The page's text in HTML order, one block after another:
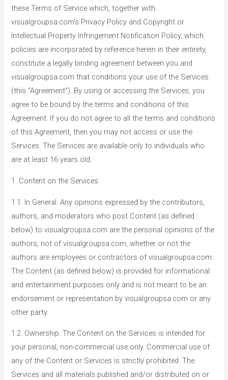
these Terms of Service which, together with
visualgroupsa.com’s Privacy Policy and Copyright or
Intellectual Property Infringement Notification Policy, which
policies are incorporated by reference herein in their entirety,
constitute a legally binding agreement between you and
visualgroupsa.com that conditions your use of the Services
(this “Agreement”). By using or accessing the Services, you
agree to be bound by the terms and conditions of this
Agreement. If you do not agree to all the terms and conditions
of this Agreement, then you may not access or use the
Services. The Services are available only to individuals who
are at least 16 years old.
1. Content on the Services
1.1. In General. Any opinions expressed by the contributors,
authors, and moderators who post Content (as defined
below) to visualgroupsa.com are the personal opinions of the
authors, not of visualgroupsa.com, whether or not the
authors are employees or contractors of visualgroupsa.com.
The Content (as defined below) is provided for informational
and entertainment purposes only and is not meant to be an
endorsement or representation by visualgroupsa.com or any
other party.
1.2. Ownership. The Content on the Services is intended for
your personal, non-commercial use only. Commercial use of
any of the Content or Services is strictly prohibited. The
Services and all materials published and/or distributed on or